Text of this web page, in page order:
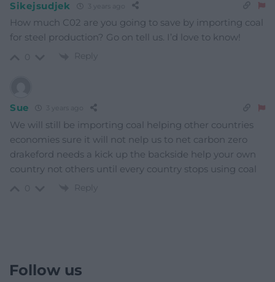
Sikejsudjek
How much C02 are you going to save by importing coal
for steel production? Go on tell us. I’d love to know!
Reply
Sue
We will still be importing coal helping other countries
economies sure it will not nelp us to net carbon zero
drakeford needs a kick up the backside help your own
country not others until every country stops using coal
Reply
Follow us